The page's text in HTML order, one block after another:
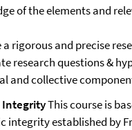
of the elements and
a rigorous and precise
research questions &
and collective
IntegrityThis course is
integrity established by